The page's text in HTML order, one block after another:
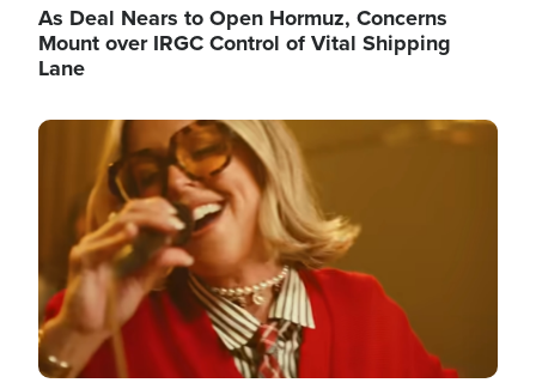
As Deal Nears to Open Hormuz, Concerns
Mount over IRGC Control of Vital Shipping
Lane
Image